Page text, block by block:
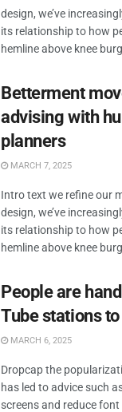
design, we’ve
its relationship to how
hemline above knee
Betterment
advising with
planners
MARCH 7, 2025
Intro text we refine our
design, we’ve
its relationship to how
hemline above knee
People are
Tube stations
MARCH 6, 2025
Dropcap the
has led to advice such
screens and reduce font